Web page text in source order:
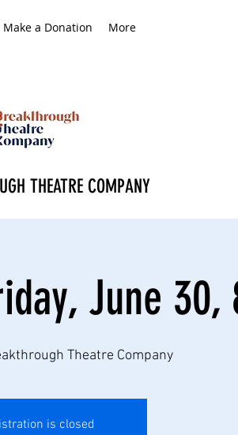
Make a Donation More
THEATRE COMPANY
June
Theatre Company
is closed